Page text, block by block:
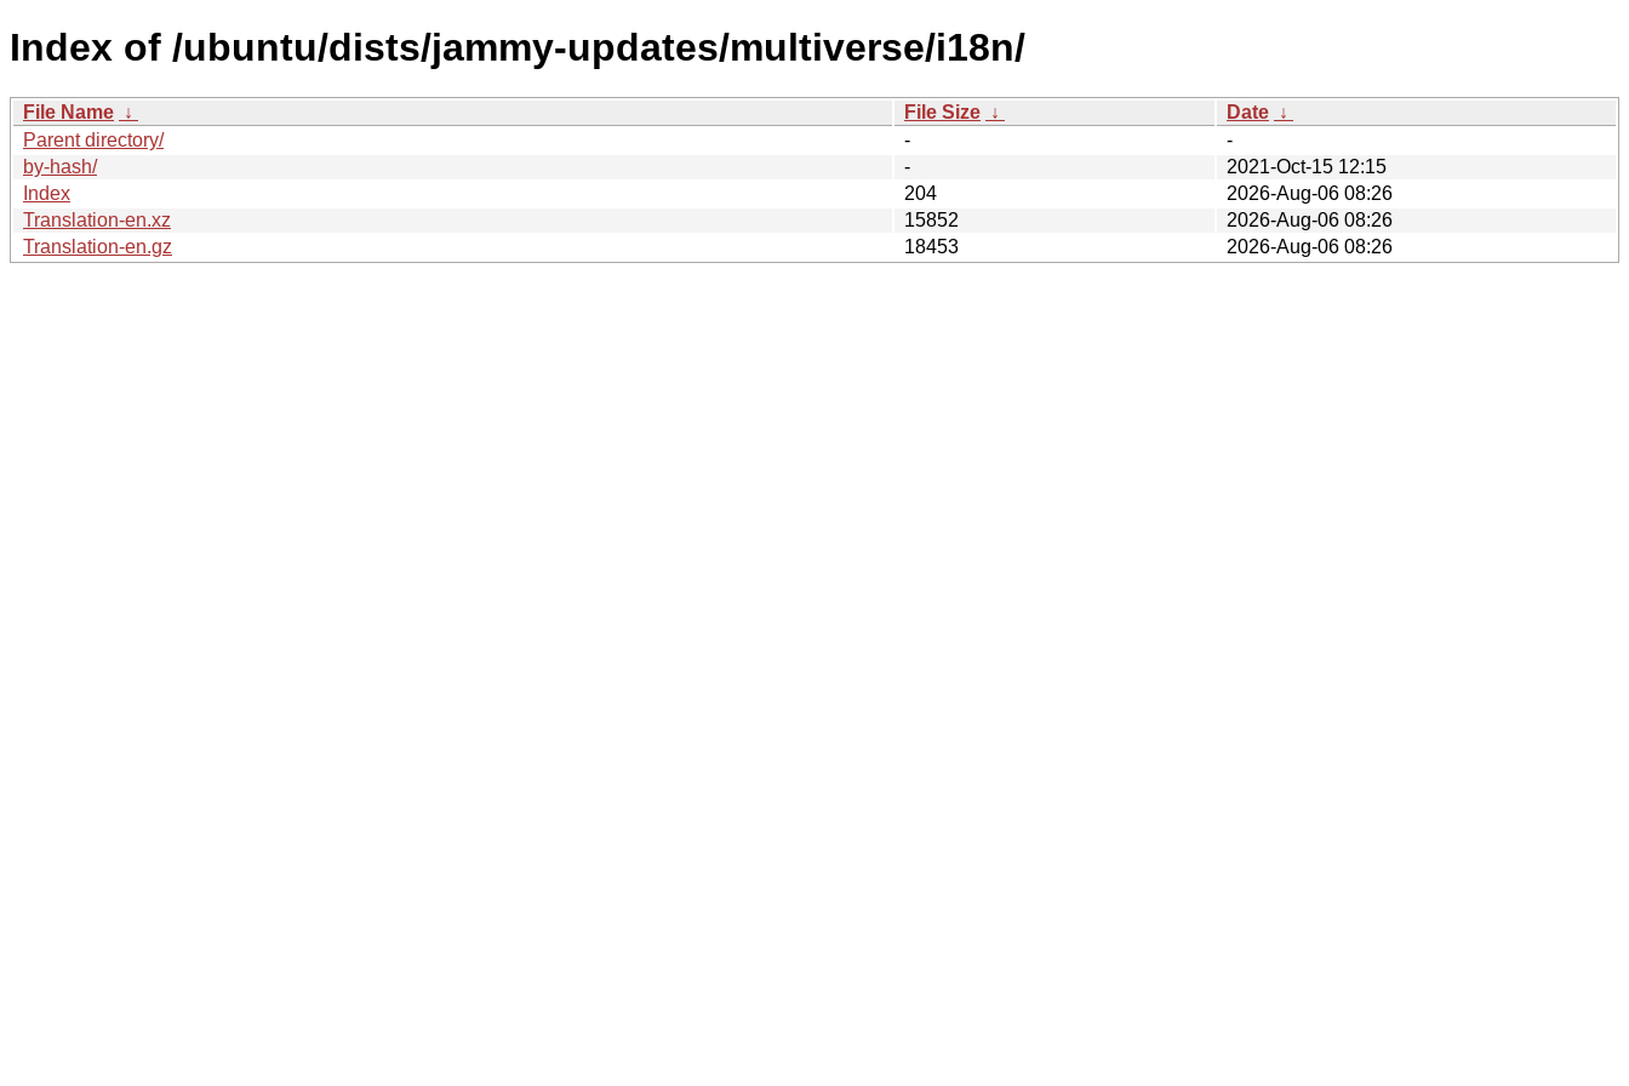
Index of /ubuntu/dists/jammy-updates/multiverse/i18n/
File Name ↓ File Size ↓ Date ↓
Parent directory/
-
-
by-hash/
-
2021-Oct-15 12:15
Index
204
2026-Aug-06 08:26
Translation-en.xz
15852
2026-Aug-06 08:26
Translation-en.gz
18453 2026-Aug-06 08:26